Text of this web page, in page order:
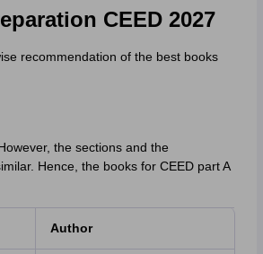
CEED 2027
recommendation of the best books
the sections and the
Hence, the books for CEED part A
Author